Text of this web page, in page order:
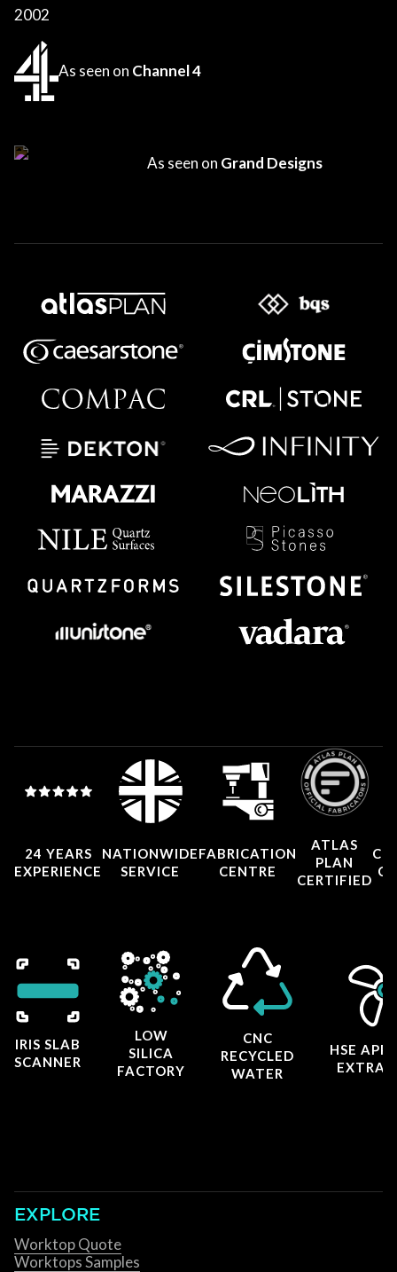
2002
As seen on Channel 4
As seen on Grand Designs
24 YEARS
EXPERIENCE
NATIONWIDE
SERVICE
FABRICATION
CENTRE
ATLAS
PLAN
CERTIFIED
IRIS SLAB
SCANNER
LOW
SILICA
FACTORY
CNC
RECYCLED
WATER
HSE
EXPLORE
Worktop Quote
Worktops Samples